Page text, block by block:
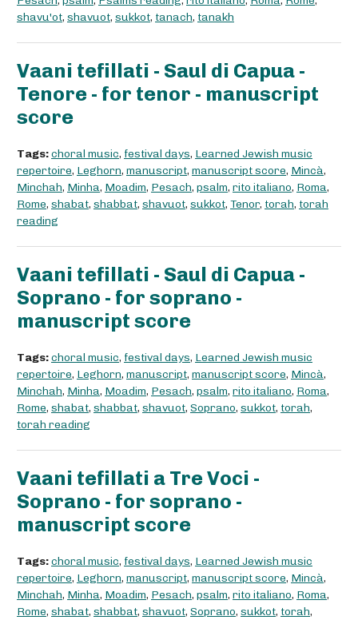
shavu'ot, shavuot, sukkot, tanach, tanakh
Vaani tefillati - Saul di Capua -
Tenore - for tenor - manuscript
score
Tags:choral music, festival days, Learned Jewish music
repertoire, Leghorn, manuscript, manuscript score, Mincà,
Minchah, Minha, Moadim, Pesach, psalm, rito italiano, Roma,
Rome, shabat, shabbat, shavuot, sukkot, Tenor, torah, torah
reading
Vaani tefillati - Saul di Capua -
Soprano - for soprano -
manuscript score
Tags:choral music, festival days, Learned Jewish music
repertoire, Leghorn, manuscript, manuscript score, Mincà,
Minchah, Minha, Moadim, Pesach, psalm, rito italiano, Roma,
Rome, shabat, shabbat, shavuot, Soprano, sukkot, torah,
torah reading
Vaani tefillati a Tre Voci -
Soprano - for soprano -
manuscript score
Tags:choral music, festival days, Learned Jewish music
repertoire, Leghorn, manuscript, manuscript score, Mincà,
Minchah, Minha, Moadim, Pesach, psalm, rito italiano, Roma,
Rome, shabat, shabbat, shavuot, Soprano, sukkot, torah,